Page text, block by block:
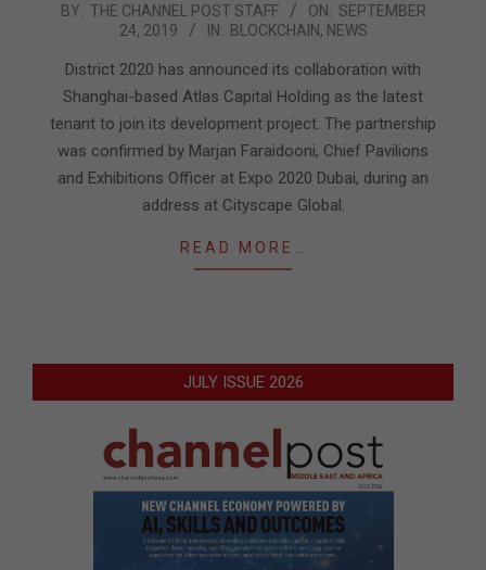
2019-
BY: THE CHANNEL POST STAFF ON: SEPTEMBER
24, 2019
IN: BLOCKCHAIN, NEWS
District 2020 has announced its collaboration with
Shanghai-based Atlas Capital Holding as the latest
tenant to join its development project. The partnership
was confirmed by Marjan Faraidooni, Chief Pavilions
and Exhibitions Officer at Expo 2020 Dubai, during an
address at Cityscape Global.
READ MORE…
JULY ISSUE 2026